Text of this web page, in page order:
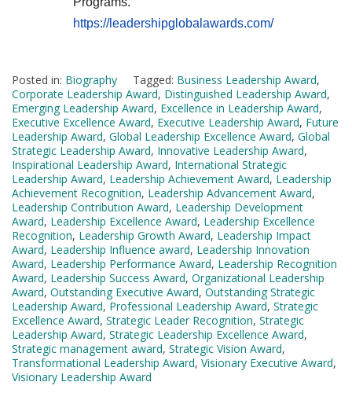
https://leadershipglobalawards.com/
Posted in: Biography Tagged: Business Leadership Award,
Corporate Leadership Award, Distinguished Leadership Award,
Emerging Leadership Award, Excellence in Leadership Award,
Executive Excellence Award, Executive Leadership Award, Future
Leadership Award, Global Leadership Excellence Award, Global
Strategic Leadership Award, Innovative Leadership Award,
Inspirational Leadership Award, International Strategic
Leadership Award, Leadership Achievement Award, Leadership
Achievement Recognition, Leadership Advancement Award,
Leadership Contribution Award, Leadership Development
Award, Leadership Excellence Award, Leadership Excellence
Recognition, Leadership Growth Award, Leadership Impact
Award, Leadership Influence award, Leadership Innovation
Award, Leadership Performance Award, Leadership Recognition
Award, Leadership Success Award, Organizational Leadership
Award, Outstanding Executive Award, Outstanding Strategic
Leadership Award, Professional Leadership Award, Strategic
Excellence Award, Strategic Leader Recognition, Strategic
Leadership Award, Strategic Leadership Excellence Award,
Strategic management award, Strategic Vision Award,
Transformational Leadership Award, Visionary Executive Award,
Visionary Leadership Award